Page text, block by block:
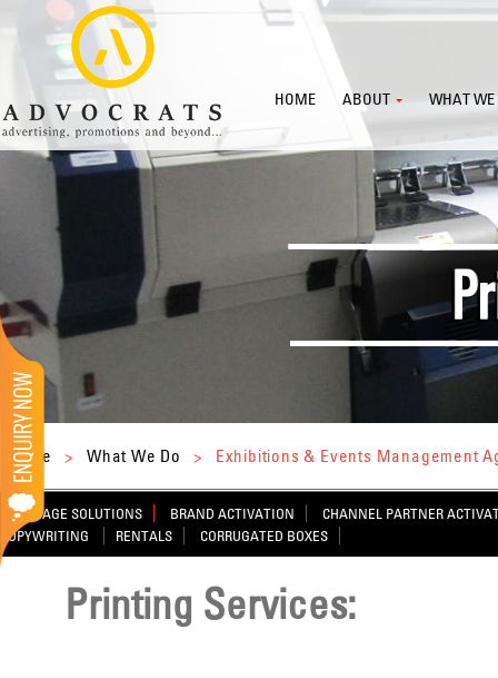
HOME ABOUT WHAT WE
Home > What We Do > Exhibitions & Events Management
SIGNAGE SOLUTIONS BRAND ACTIVATION
CHANNEL PARTNER
COPYWRITING
RENTALS CORRUGATED BOXES
Printing Services: